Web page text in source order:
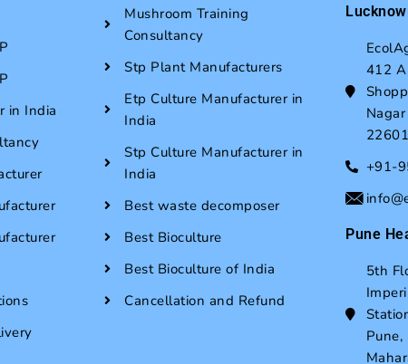
in India
Mushroom Training
Consultancy
Stp Plant Manufacturers
Etp Culture Manufacturer in
India
Stp Culture Manufacturer in
India
Best waste decomposer
Best Bioculture
Best Bioculture of India
Cancellation and Refund
412 A
+91-
Pune
5th